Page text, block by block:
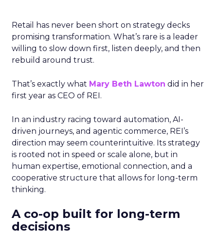
Retail has never been short on strategy decks
promising transformation. What’s rare is a leader
willing to slow down first, listen deeply, and then
rebuild around trust.
That’s exactly what Mary Beth Lawton did in her
first year as CEO of REI.
In an industry racing toward automation, AI-
driven journeys, and agentic commerce, REI’s
direction may seem counterintuitive. Its strategy
is rooted not in speed or scale alone, but in
human expertise, emotional connection, and a
cooperative structure that allows for long-term
thinking.
A co-op built for long-term
decisions